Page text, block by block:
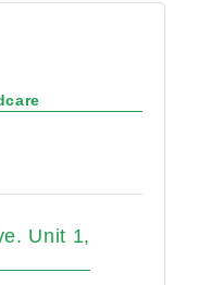
Unit 1